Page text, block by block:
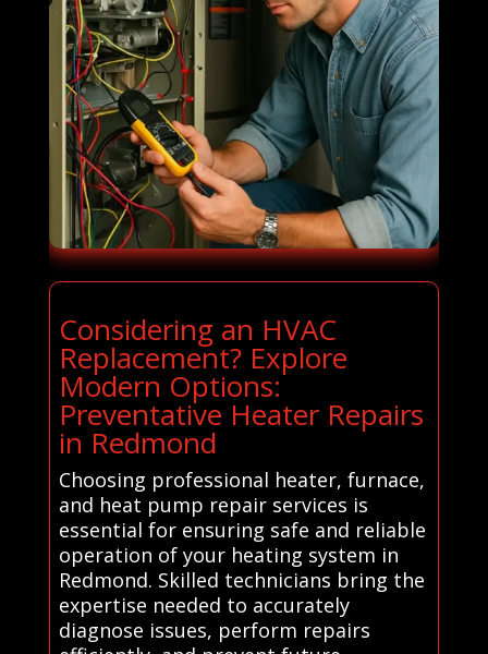
Considering an HVAC
Replacement? Explore
Modern Options:
Preventative Heater Repairs
in Redmond
Choosing professional heater, furnace,
and heat pump repair services is
essential for ensuring safe and reliable
operation of your heating system in
Redmond. Skilled technicians bring the
expertise needed to accurately
diagnose issues, perform repairs